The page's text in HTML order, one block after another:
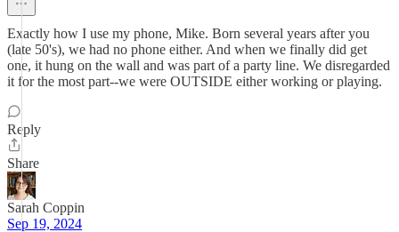
Exactly how I use my phone, Mike. Born several years after you
(late 50's), we had no phone either. And when we finally did get
one, it hung on the wall and was part of a party line. We disregarded
it for the most part--we were OUTSIDE either working or playing.
Reply
Share
Sarah Coppin
Sep 19, 2024